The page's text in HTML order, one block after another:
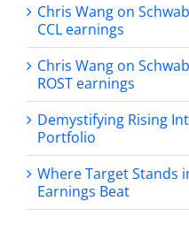
Chris Wang on
CCL earnings
Chris Wang on
ROST earnings
Demystifying Rising
Portfolio
Where Target Stands
Earnings Beat